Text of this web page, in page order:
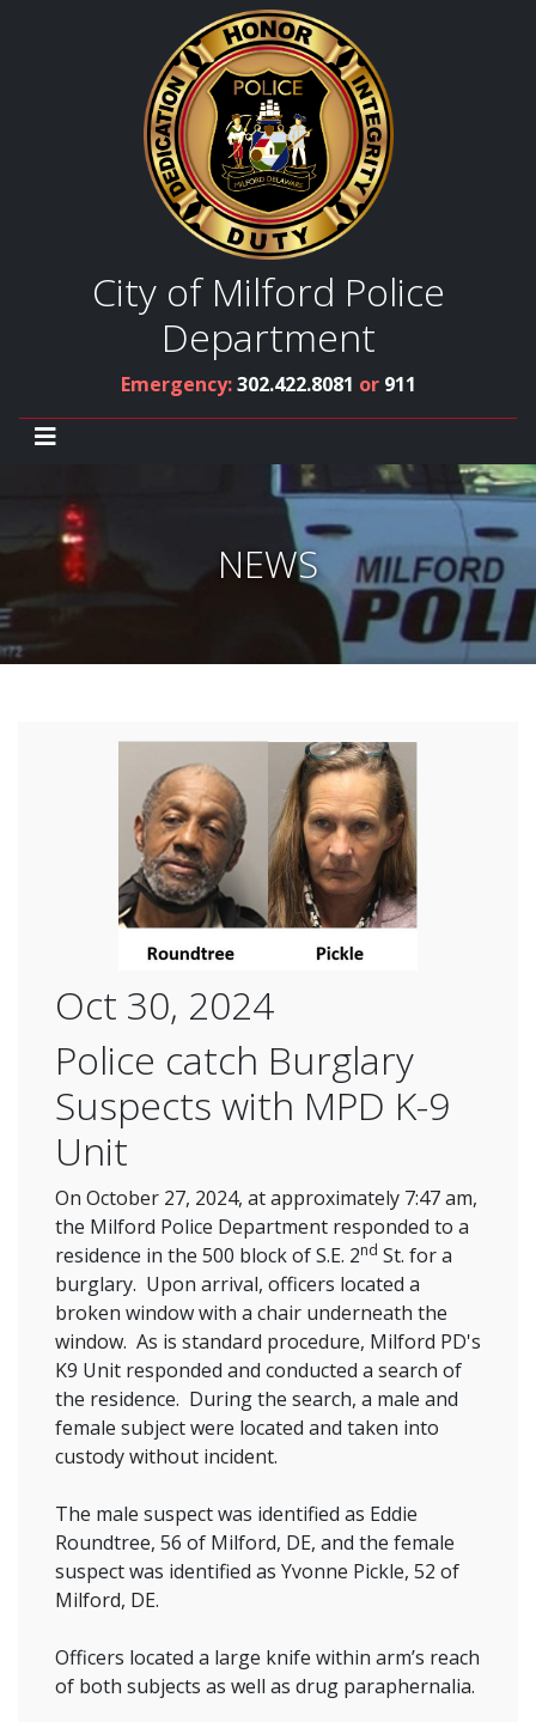
City of Milford Police
Department
Emergency:302.422.8081 or 911
NEWS
Oct 30, 2024
Police catch Burglary
Suspects with MPD K-9
Unit
On October 27, 2024, at approximately 7:47 am,
the Milford Police Department responded to a
residence in the 500 block of S.E. 2nd St. for a
burglary. Upon arrival, officers located a
broken window with a chair underneath the
window. As is standard procedure, Milford PD's
K9 Unit responded and conducted a search of
the residence. During the search, a male and
female subject were located and taken into
custody without incident.
The male suspect was identified as Eddie
Roundtree, 56 of Milford, DE, and the female
suspect was identified as Yvonne Pickle, 52 of
Milford, DE.
Officers located a large knife within arm’s reach
of both subjects as well as drug paraphernalia.